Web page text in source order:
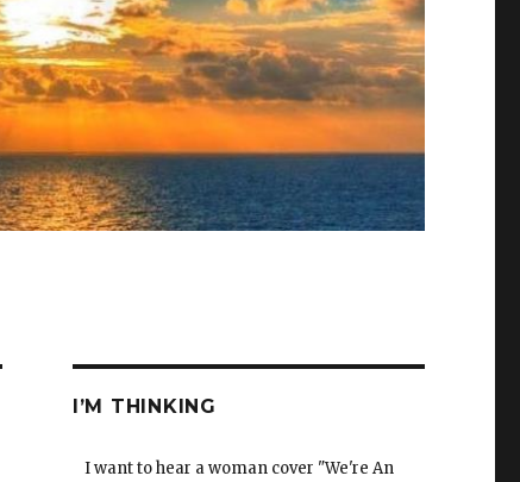
I’M THINKING
I want to hear a woman cover "We're An